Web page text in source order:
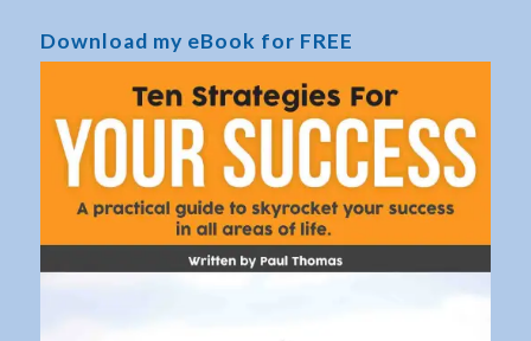
Download my eBook for FREE